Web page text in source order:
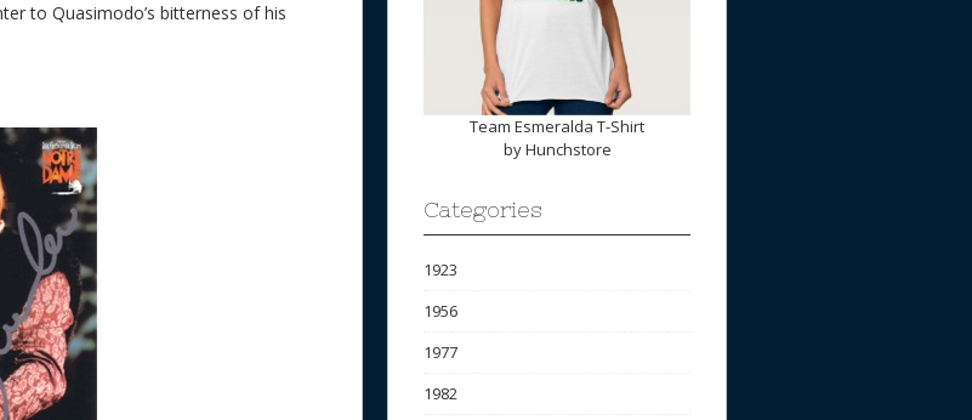
to Quasimodo’s bitterness of his
Team Esmeralda T-Shirt
byHunchstore
Categories
1923
1956
1977
1982